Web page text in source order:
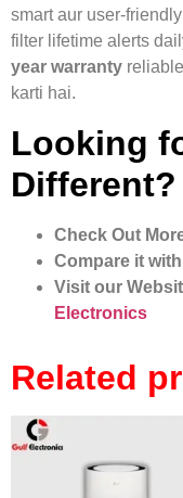
smart aur user-
filter lifetime alerts
year warranty
karti hai.
Looking
Different?
Check Out
Compare it
Visit our
Electronics
Related